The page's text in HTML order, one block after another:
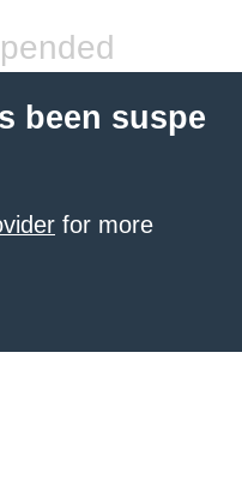
been suspe
for more